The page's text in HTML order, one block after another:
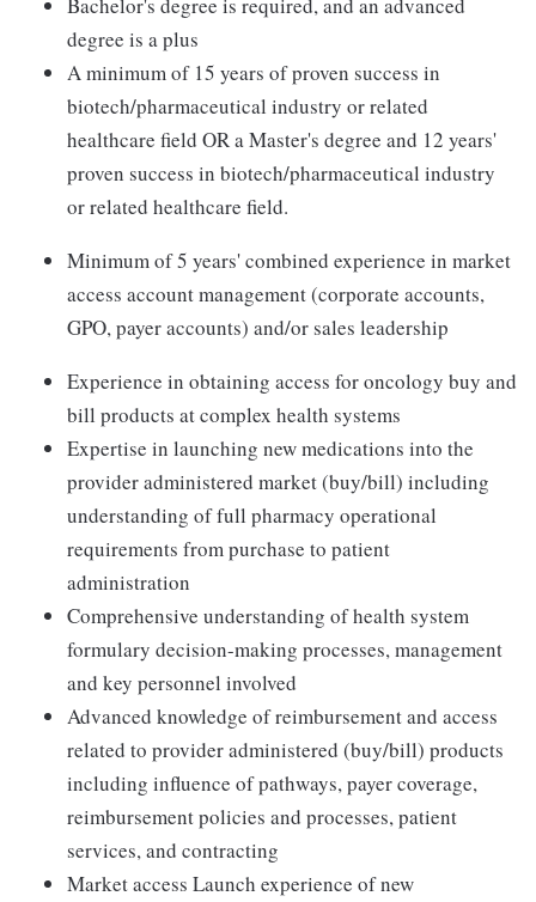
Bachelor's degree is required, and an advanced
degree is a plus
A minimum of 15 years of proven success in
biotech/pharmaceutical industry or related
healthcare field OR a Master's degree and 12 years'
proven success in biotech/pharmaceutical industry
or related healthcare field.
Minimum of 5 years' combined experience in market
access account management (corporate accounts,
GPO, payer accounts) and/or sales leadership
Experience in obtaining access for oncology buy and
bill products at complex health systems
Expertise in launching new medications into the
provider administered market (buy/bill) including
understanding of full pharmacy operational
requirements from purchase to patient
administration
Comprehensive understanding of health system
formulary decision-making processes, management
and key personnel involved
Advanced knowledge of reimbursement and access
related to provider administered (buy/bill) products
including influence of pathways, payer coverage,
reimbursement policies and processes, patient
services, and contracting
Market access Launch experience of new